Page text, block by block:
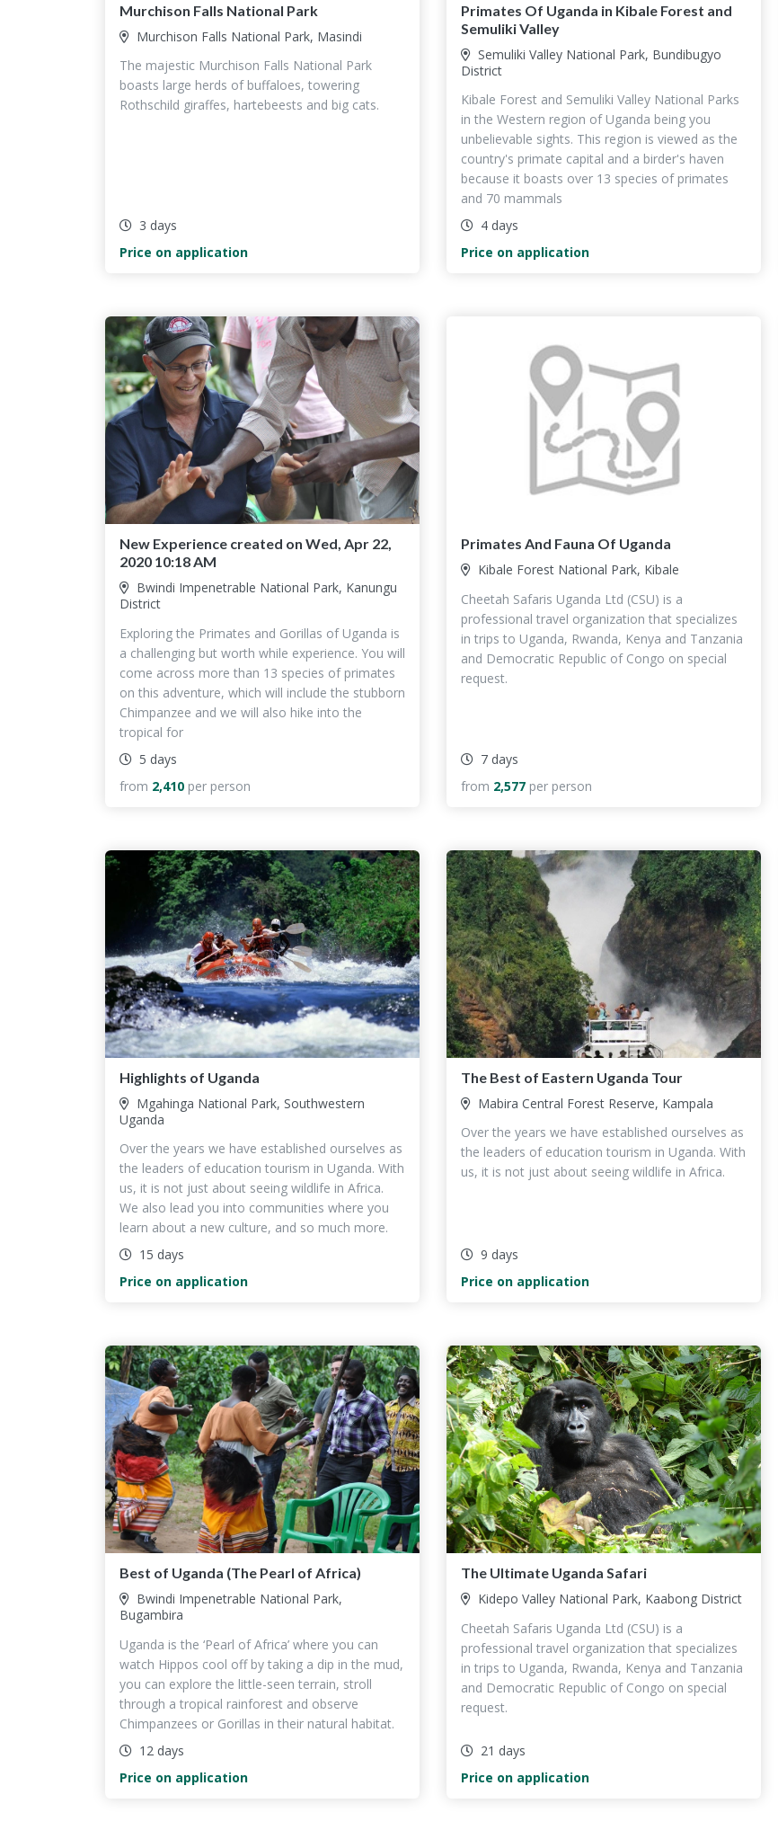
Murchison Falls National Park
Murchison Falls National Park, Masindi
The majestic Murchison Falls National Park
boasts large herds of buffaloes, towering
Rothschild giraffes, hartebeests and big cats.
3 days
Price on application
Primates Of Uganda in Kibale Forest and
Semuliki Valley
Semuliki Valley National Park, Bundibugyo
District
Kibale Forest and Semuliki Valley National Parks
in the Western region of Uganda being you
unbelievable sights. This region is viewed as the
country's primate capital and a birder's haven
because it boasts over 13 species of primates
and 70 mammals
4 days
Price on application
New Experience created on Wed, Apr 22,
2020 10:18 AM
Bwindi Impenetrable National Park, Kanungu
District
Exploring the Primates and Gorillas of Uganda is
a challenging but worth while experience. You will
come across more than 13 species of primates
on this adventure, which will include the stubborn
Chimpanzee and we will also hike into the
tropical for
5 days
from 2,410 per person
Primates And Fauna Of Uganda
Kibale Forest National Park, Kibale
Cheetah Safaris Uganda Ltd (CSU) is a
professional travel organization that specializes
in trips to Uganda, Rwanda, Kenya and Tanzania
and Democratic Republic of Congo on special
request.
7 days
from 2,577 per person
Highlights of Uganda
Mgahinga National Park, Southwestern
Uganda
Over the years we have established ourselves as
the leaders of education tourism in Uganda. With
us, it is not just about seeing wildlife in Africa.
We also lead you into communities where you
learn about a new culture, and so much more.
15 days
Price on application
The Best of Eastern Uganda Tour
Mabira Central Forest Reserve, Kampala
Over the years we have established ourselves as
the leaders of education tourism in Uganda. With
us, it is not just about seeing wildlife in Africa.
9 days
Price on application
Best of Uganda (The Pearl of Africa)
Bwindi Impenetrable National Park,
Bugambira
Uganda is the ‘Pearl of Africa’ where you can
watch Hippos cool off by taking a dip in the mud,
you can explore the little-seen terrain, stroll
through a tropical rainforest and observe
Chimpanzees or Gorillas in their natural habitat.
12 days
Price on application
The Ultimate Uganda Safari
Kidepo Valley National Park, Kaabong District
Cheetah Safaris Uganda Ltd (CSU) is a
professional travel organization that specializes
in trips to Uganda, Rwanda, Kenya and Tanzania
and Democratic Republic of Congo on special
request.
21 days
Price on application